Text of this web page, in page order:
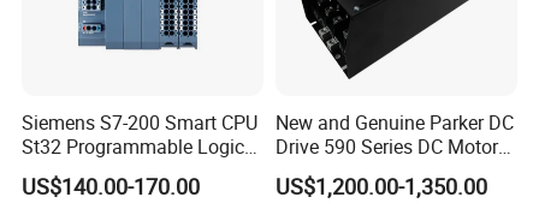
Siemens S7-200 Smart CPU
St32 Programmable Logic
Controller 6es7288-1st32-
0AA0 Compact PLC
US$140.00-170.00
New and Genuine Parker DC
Drive 590 Series DC Motor
Controller 590p-53270020-
P00-U4a0
US$1,200.00-1,350.00